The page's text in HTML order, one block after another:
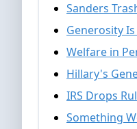
Sanders
Generosity
Welfare in
Hillary's
IRS Drops
Something